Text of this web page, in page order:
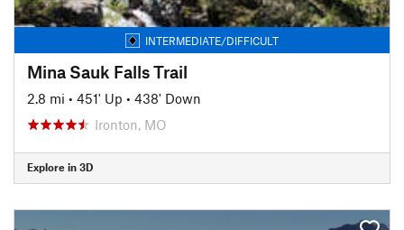
INTERMEDIATE/DIFFICULT
Mina Sauk Falls Trail
2.8 mi • 451' Up • 438' Down
Ironton, MO
Explore in 3D